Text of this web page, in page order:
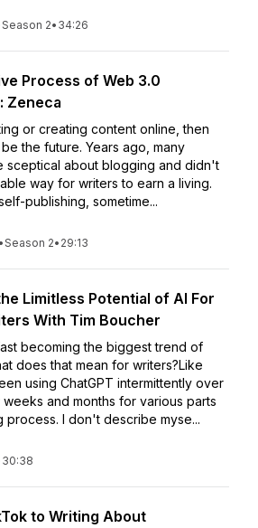
Season 2• 34:26
Process of Web 3.0
Zeneca
or creating content online, then
the future. Years ago, many
sceptical about blogging and didn't
way for writers to earn a living.
publishing, sometime...
•Season 2• 29:13
Limitless Potential of AI For
With Tim Boucher
becoming the biggest trend of
does that mean for writers?Like
using ChatGPT intermittently over
and months for various parts
process. I don't describe myse...
30:38
to Writing About